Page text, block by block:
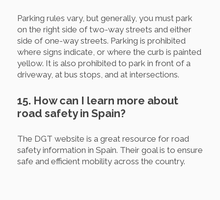
Parking rules vary, but generally, you must park
on the right side of two-way streets and either
side of one-way streets. Parking is prohibited
where signs indicate, or where the curb is painted
yellow. It is also prohibited to park in front of a
driveway, at bus stops, and at intersections.
15. How can I learn more about
road safety in Spain?
The DGT website is a great resource for road
safety information in Spain. Their goal is to ensure
safe and efficient mobility across the country.